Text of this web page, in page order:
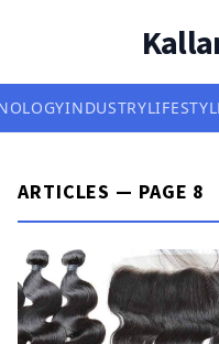
INDUSTRY
ARTICLES — PAGE 8